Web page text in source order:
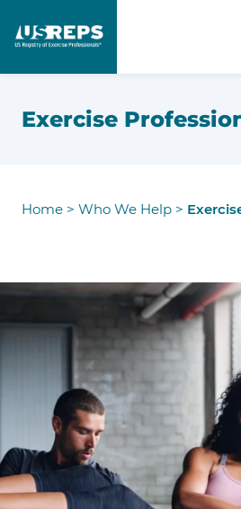
Exercise
Home > Who We Help >